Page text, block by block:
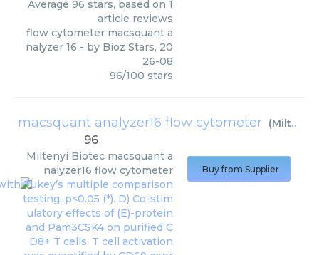
Average 96 stars, based on 1
article reviews
flow cytometer macsquant a
nalyzer 16 - by Bioz Stars, 20
26-08
96/100 stars
macsquant analyzer16 flow cytometer (Miltenyi Biotec
96
Miltenyi Biotec macsquant a
nalyzer16 flow cytometer
Buy from Supplier